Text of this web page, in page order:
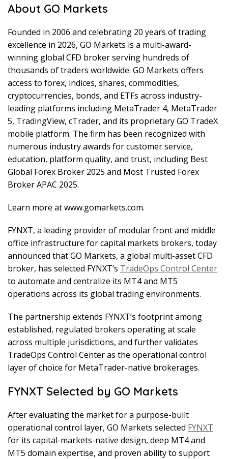
About GO Markets
Founded in 2006 and celebrating 20 years of trading
excellence in 2026, GO Markets is a multi-award-
winning global CFD broker serving hundreds of
thousands of traders worldwide. GO Markets offers
access to forex, indices, shares, commodities,
cryptocurrencies, bonds, and ETFs across industry-
leading platforms including MetaTrader 4, MetaTrader
5, TradingView, cTrader, and its proprietary GO TradeX
mobile platform. The firm has been recognized with
numerous industry awards for customer service,
education, platform quality, and trust, including Best
Global Forex Broker 2025 and Most Trusted Forex
Broker APAC 2025.
Learn more at www.gomarkets.com.
FYNXT, a leading provider of modular front and middle
office infrastructure for capital markets brokers, today
announced that GO Markets, a global multi-asset CFD
broker, has selected FYNXT’s TradeOps Control Center
to automate and centralize its MT4 and MT5
operations across its global trading environments.
The partnership extends FYNXT’s footprint among
established, regulated brokers operating at scale
across multiple jurisdictions, and further validates
TradeOps Control Center as the operational control
layer of choice for MetaTrader-native brokerages.
FYNXT Selected by GO Markets
After evaluating the market for a purpose-built
operational control layer, GO Markets selected FYNXT
for its capital-markets-native design, deep MT4 and
MT5 domain expertise, and proven ability to support